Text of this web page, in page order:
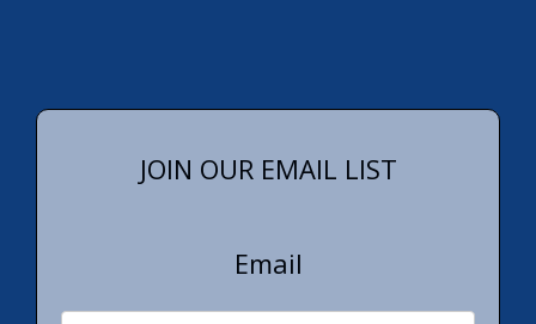
JOIN OUR EMAIL LIST
Email